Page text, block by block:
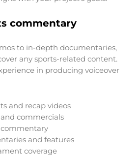
commentary
to in-depth documentaries,
any sports-related content.
in producing voiceover
and recap videos
commercials
and features
coverage